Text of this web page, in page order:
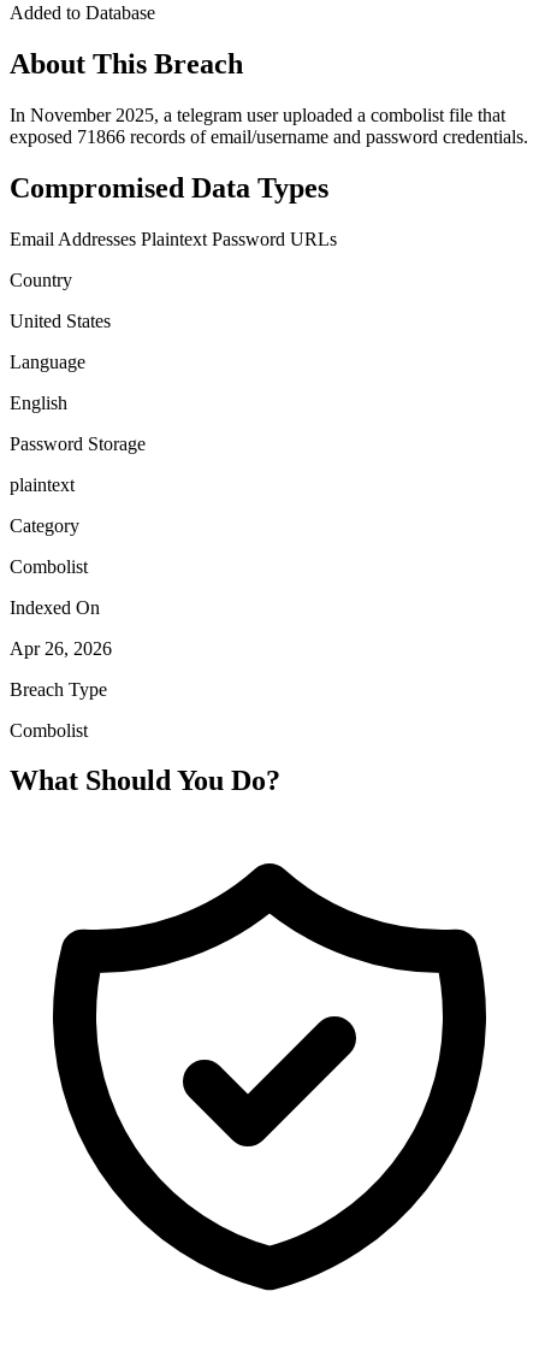
Added to Database
About This Breach
In November 2025, a telegram user uploaded a combolist file that
exposed 71866 records of email/username and password credentials.
Compromised Data Types
Email Addresses Plaintext Password URLs
Country
United States
Language
English
Password Storage
plaintext
Category
Combolist
Indexed On
Apr 26, 2026
Breach Type
Combolist
What Should You Do?